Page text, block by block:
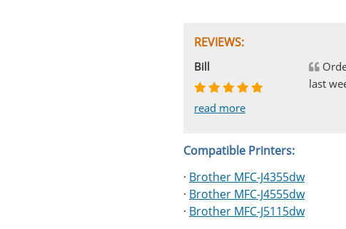
REVIEWS:
Johnnie
read more
Bill
read more
last
Phingerprince
read more
HK
read more
OGCF
read more
Compatible Printers:
· Brother MFC-J4355dw
· Brother MFC-J4555dw
· Brother MFC-J5115dw